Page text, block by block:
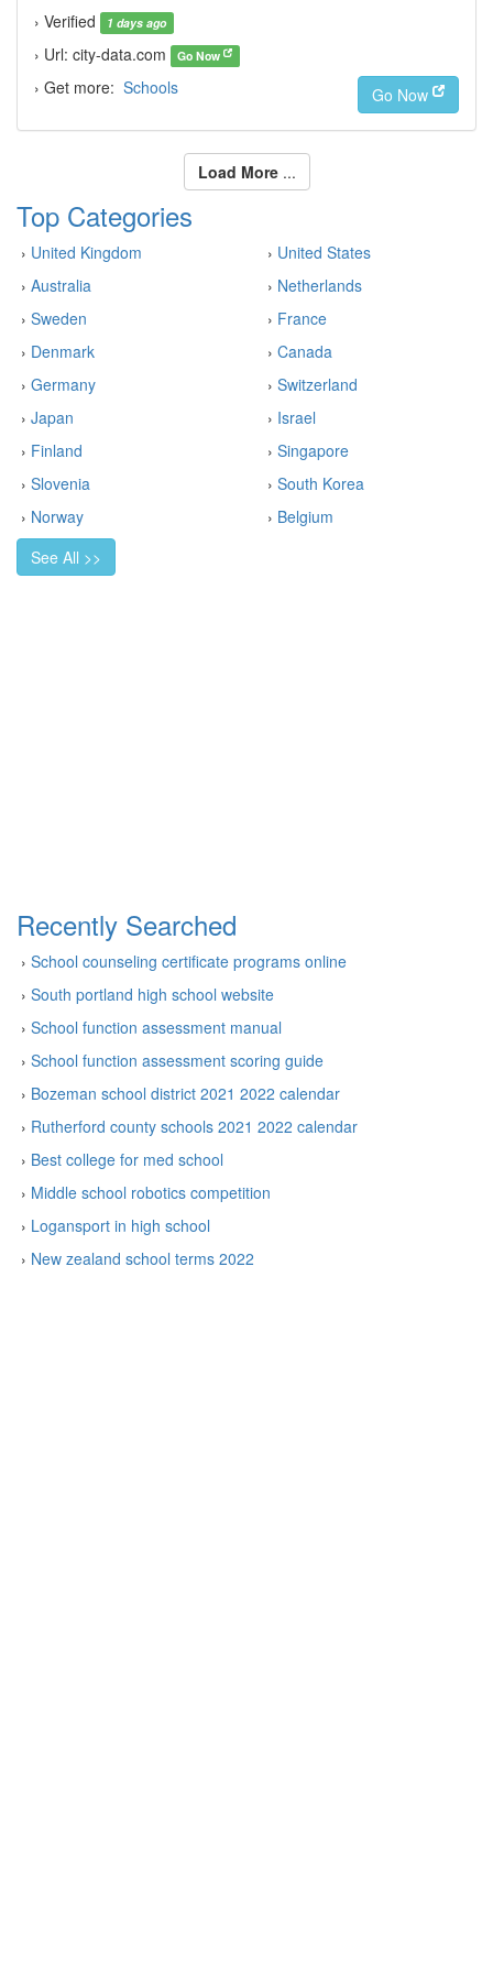
› Verified
1 days ago
› Url: city-data.com Go Now
› Get more: Schools Go Now
Load More...
Top Categories
› United Kingdom › United States
› Australia › Netherlands
› Sweden › France
› Denmark › Canada
› Germany › Switzerland
› Japan › Israel
› Finland › Singapore
› Slovenia › South Korea
› Norway › Belgium
See All >>
Recently Searched
› School counseling certificate programs online
› South portland high school website
› School function assessment manual
› School function assessment scoring guide
› Bozeman school district 2021 2022 calendar
› Rutherford county schools 2021 2022 calendar
› Best college for med school
› Middle school robotics competition
› Logansport in high school
› New zealand school terms 2022